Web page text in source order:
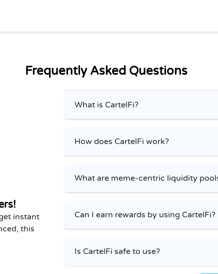
Frequently Asked Questions
instant
this
What is CartelFi?
How does CartelFi work?
What are meme-centric liquidity
Can I earn rewards by using CartelFi?
Is CartelFi safe to use?